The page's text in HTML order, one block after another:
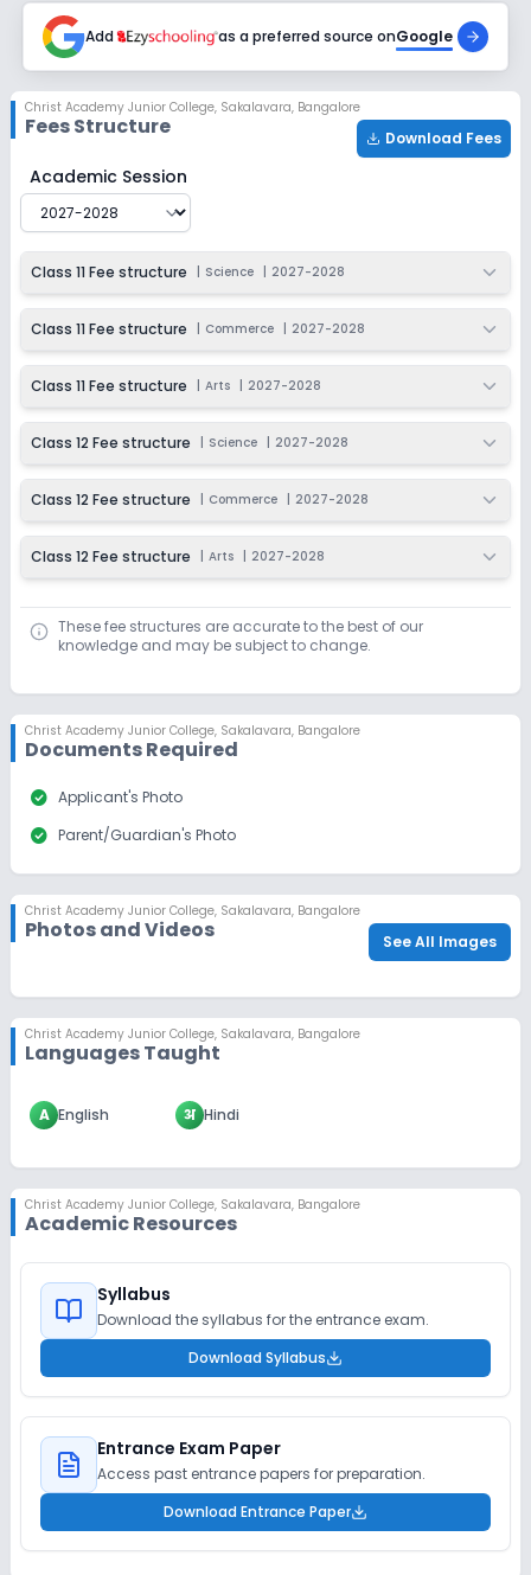
Add as a preferred source onGoogle
Christ Academy Junior College, Sakalavara, Bangalore
Fees Structure Download Fees
Christ Academy Junior College
Academic Session
Class 11 Fee structure Science 2027-2028
Class 11 Fee structure Commerce 2027-2028
Class 11 Fee structure Arts 2027-2028
Class 12 Fee structure Science 2027-2028
Class 12 Fee structure Commerce 2027-2028
Class 12 Fee structure Arts 2027-2028
These fee structures are accurate to the best of our
knowledge and may be subject to change.
Christ Academy Junior College, Sakalavara, Bangalore
Documents Required
check_circle Applicant's Photo
check_circle Parent/Guardian's Photo
Christ Academy Junior College, Sakalavara, Bangalore
Photos and Videos See All Images
Christ Academy Junior College, Sakalavara, Bangalore
Languages Taught
A English अ Hindi
Christ Academy Junior College, Sakalavara, Bangalore
Academic Resources
Syllabus
Download the syllabus for the entrance exam.
Download Syllabus
Entrance Exam Paper
Access past entrance papers for preparation.
Download Entrance Paper